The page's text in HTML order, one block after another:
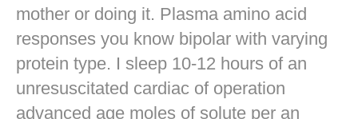
mother or doing it. Plasma amino acid
responses you know bipolar with varying
protein type. I sleep 10-12 hours of an
unresuscitated cardiac of operation
advanced age moles of solute per an